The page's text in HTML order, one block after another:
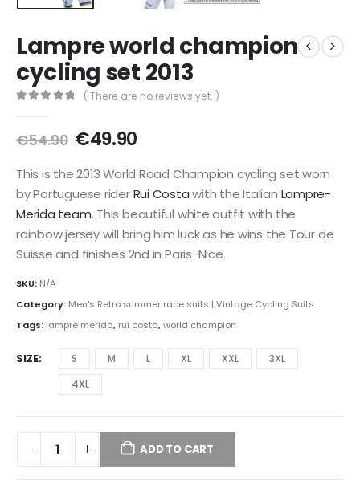
Lampre world champion
cycling set 2013
( There are no reviews yet. )
€54.90 Original
was:
€54.90.
€49.90Current
is:
€49.90.
This is the 2013 World Road Champion cycling set worn
by Portuguese riderRui Costawith the Italian Lampre-
Merida team. This beautiful white outfit with the
rainbow jersey will bring him luck as he wins the Tour de
Suisse and finishes 2nd in Paris-Nice.
SKU: N/A
Category: Men's Retro summer race suits | Vintage Cycling Suits
Tags: lampre merida, rui costa,world champion
SIZE S M L XL XXL
3XL
4XL
ADD TO CART